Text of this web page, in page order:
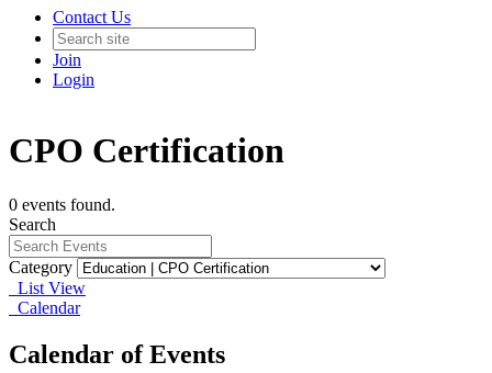
Contact Us
Join
Login
CPO Certification
0 events found.
Search
Category
List View
Calendar
Calendar of Events